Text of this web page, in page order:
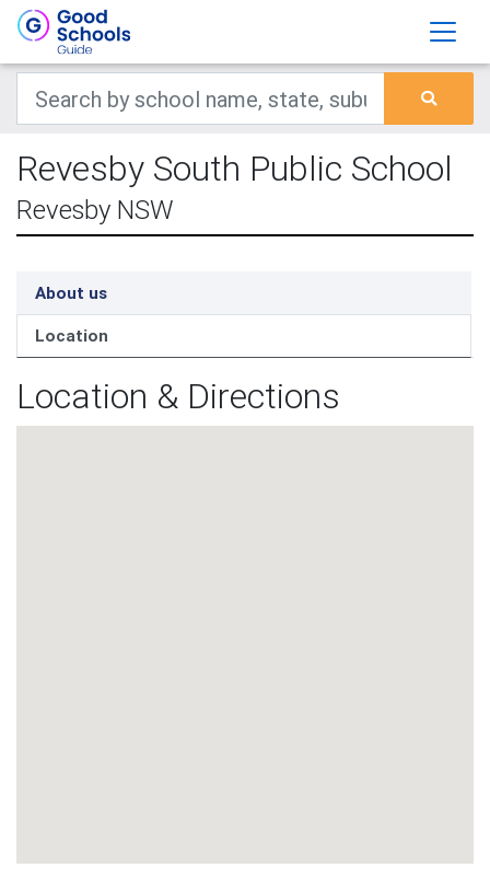
Revesby South Public School
Revesby NSW
About us
Location
Location & Directions